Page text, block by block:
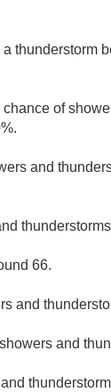
thunderstorm
of
and
66.
and
and